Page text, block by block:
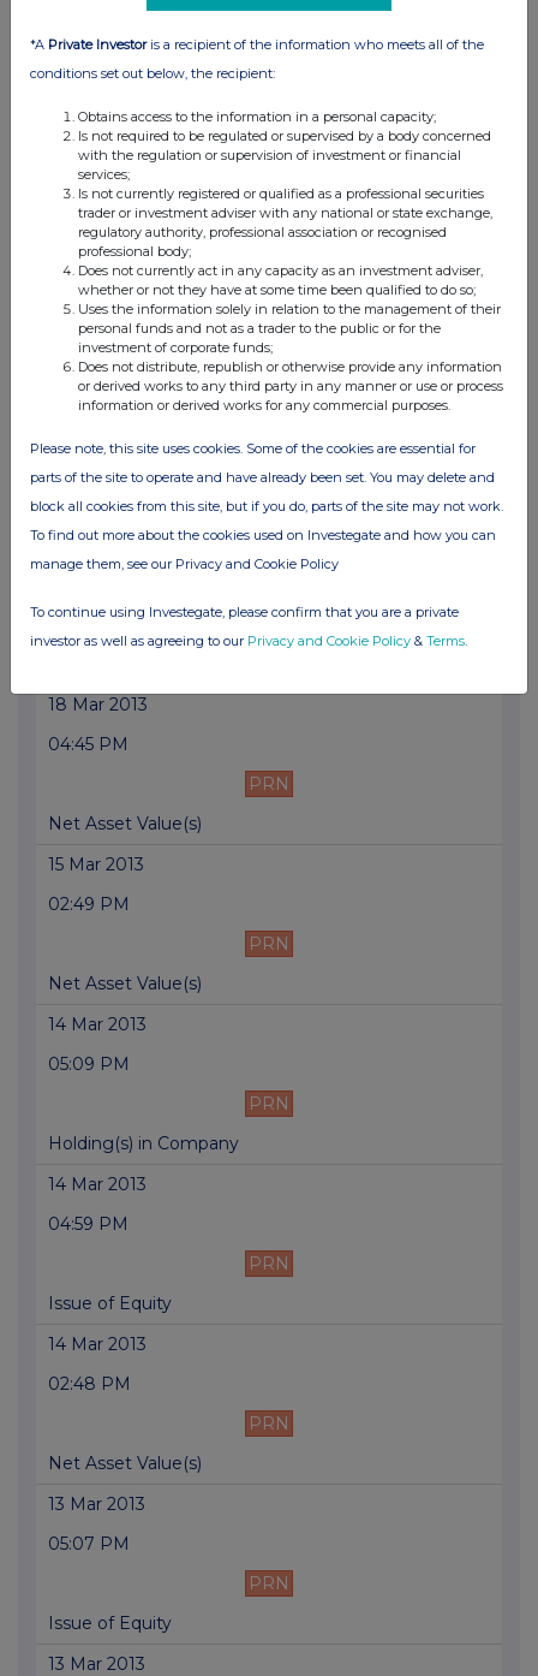
21 Mar 2013
PRN
Issue of Equity
20 Mar 2013
03:52 PM
PRN
Net Asset Value(s)
19 Mar 2013
Net Asset Value(s)
18 Mar 2013
18 Mar 2013
04:45 PM
PRN
Net Asset Value(s)
15 Mar 2013
02:49 PM
PRN
Net Asset Value(s)
14 Mar 2013
05:09 PM
PRN
Holding(s) in Company
14 Mar 2013
04:59 PM
PRN
Issue of Equity
14 Mar 2013
02:48 PM
PRN
Net Asset Value(s)
13 Mar 2013
05:07 PM
PRN
Issue of Equity
13 Mar 2013
*A Private Investoris a recipient of the information who meets all of the
conditions set out below, the recipient:
Obtains access to the information in a personal capacity;
Is not required to be regulated or supervised by a body concerned
with the regulation or supervision of investment or financial
services;
Is not currently registered or qualified as a professional securities
trader or investment adviser with any national or state exchange,
regulatory authority, professional association or recognised
professional body;
Does not currently act in any capacity as an investment adviser,
whether or not they have at some time been qualified to do so;
Uses the information solely in relation to the management of their
personal funds and not as a trader to the public or for the
investment of corporate funds;
Does not distribute, republish or otherwise provide any information
or derived works to any third party in any manner or use or process
information or derived works for any commercial purposes.
Please note, this site uses cookies. Some of the cookies are essential for
parts of the site to operate and have already been set. You may delete and
block all cookies from this site, but if you do, parts of the site may not work.
To find out more about the cookies used on Investegate and how you can
manage them, see our Privacy and Cookie Policy
To continue using Investegate, please confirm that you are a private
investor as well as agreeing to our Privacy and Cookie Policy & Terms